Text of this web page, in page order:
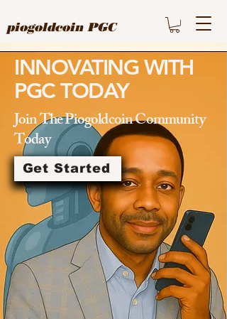
INNOVATING WITH
PGC TODAY
Join The Piogoldcoin Community
Today
Get Started
piogoldcoin PGC